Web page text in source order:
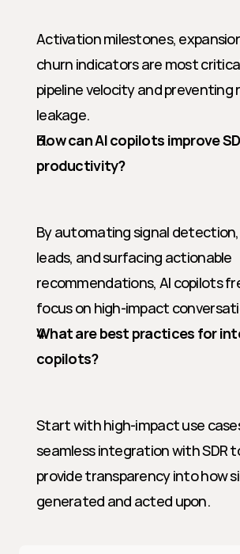
Activation milestones,
churn indicators are most
pipeline velocity and preventing
leakage.
How can AI copilots improve
productivity?
By automating signal
leads, and surfacing actionable
recommendations, AI copilots
focus on high-impact
What are best practices for
copilots?
Start with high-impact use
seamless integration with SDR
provide transparency into how
generated and acted upon.